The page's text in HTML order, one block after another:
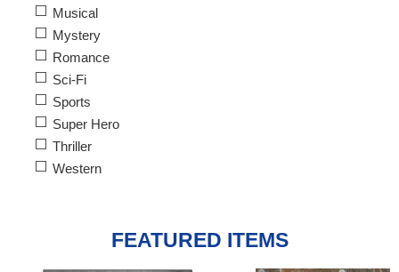
Musical
Mystery
Romance
Sci-Fi
Sports
Super Hero
Thriller
Western
FEATURED ITEMS